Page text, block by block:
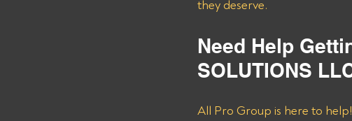
they deserve.
Need Help
SOLUTIONS
All Pro Group is here to